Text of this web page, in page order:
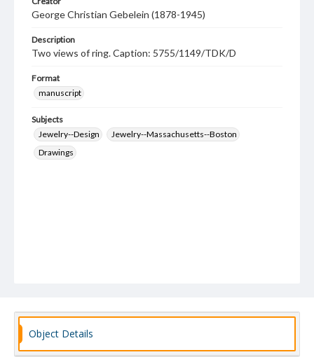
George Christian Gebelein (1878-1945)
Description
Two views of ring. Caption: 5755/1149/TDK/D
Format
manuscript
Subjects
Jewelry--Design
Jewelry--Massachusetts--Boston
Drawings
Object Details